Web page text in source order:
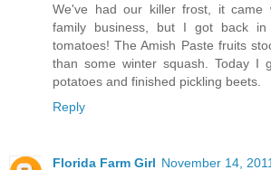
We've had our killer frost, it came
family business, but I got back
tomatoes! The Amish Paste fruits
than some winter squash. Today I
potatoes and finished pickling beets.
Reply
Florida Farm Girl November 14,